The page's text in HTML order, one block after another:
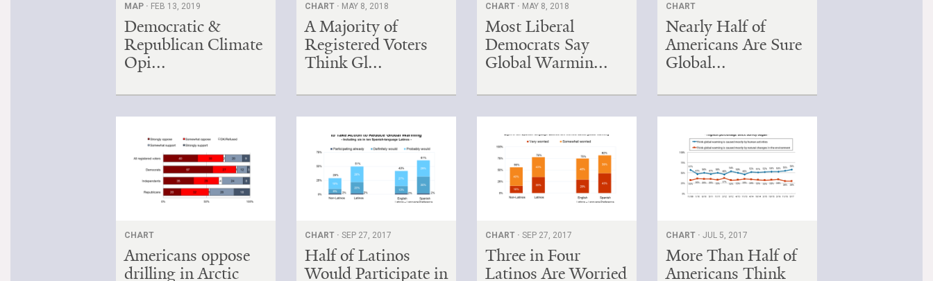
MAP · FEB 13, 2019
Democratic &
Republican Climate
Opi...
CHART · MAY 8, 2018
A Majority of
Registered Voters
Think Gl...
CHART · MAY 8, 2018
Most Liberal
Democrats Say
Global Warmin...
CHART
Nearly Half of
Americans Are Sure
Global...
CHART
Americans oppose
drilling in Arctic
CHART ·SEP 27, 2017
Half of Latinos
Would Participate in
CHART ·SEP 27, 2017
Three in Four
Latinos Are Worried
CHART ·JUL 5, 2017
More Than Half of
Americans Think